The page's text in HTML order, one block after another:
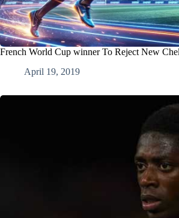
French World Cup winner To Reject New
April 19, 2019